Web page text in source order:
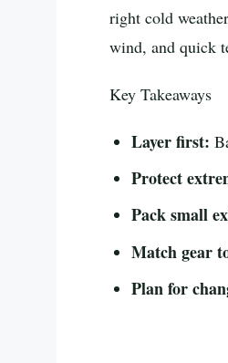
right cold
wind, and quick
Key Takeaways
Layer first:
Protect
Pack small
Match gear
Plan for